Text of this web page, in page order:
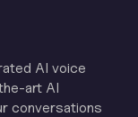
AI voice
art AI
conversations